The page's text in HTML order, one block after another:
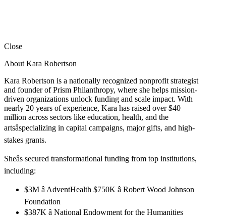
Close
About Kara Robertson
Kara Robertson is a nationally recognized nonprofit strategist
and founder of Prism Philanthropy, where she helps mission-
driven organizations unlock funding and scale impact. With
nearly 20 years of experience, Kara has raised over $40
million across sectors like education, health, and the
artsâspecializing in capital campaigns, major gifts, and high-
stakes grants.
Sheâs secured transformational funding from top institutions,
including:
$3M â AdventHealth $750K â Robert Wood Johnson
Foundation
$387K â National Endowment for the Humanities